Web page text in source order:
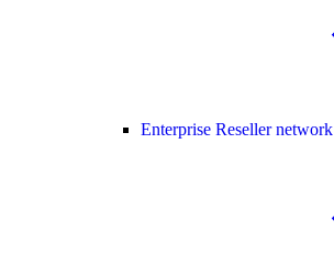
Enterprise Reseller network